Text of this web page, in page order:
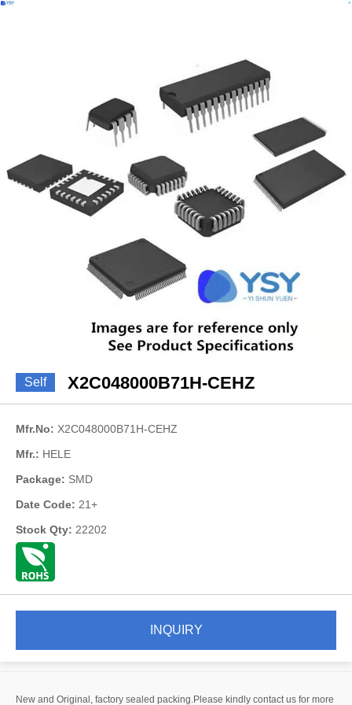
Self X2C048000B71H-CEHZ
Mfr.No: X2C048000B71H-CEHZ
Mfr.: HELE
Package: SMD
Date Code: 21+
Stock Qty: 22202
INQUIRY
New and Original, factory sealed packing.Please kindly contact us for more